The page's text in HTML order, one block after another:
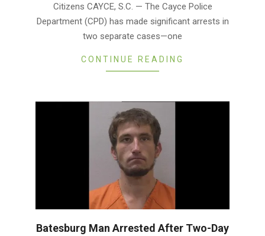
Citizens CAYCE, S.C. — The Cayce Police
Department (CPD) has made significant arrests in
two separate cases—one
CONTINUE READING
Batesburg Man Arrested After Two-Day